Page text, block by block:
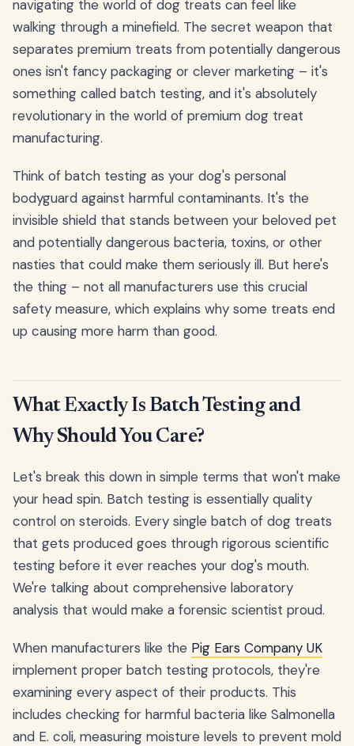
navigating the world of dog treats can feel like
walking through a minefield. The secret weapon that
separates premium treats from potentially dangerous
ones isn't fancy packaging or clever marketing – it's
something called batch testing, and it's absolutely
revolutionary in the world of premium dog treat
manufacturing.
Think of batch testing as your dog's personal
bodyguard against harmful contaminants. It's the
invisible shield that stands between your beloved pet
and potentially dangerous bacteria, toxins, or other
nasties that could make them seriously ill. But here's
the thing – not all manufacturers use this crucial
safety measure, which explains why some treats end
up causing more harm than good.
What Exactly Is Batch Testing and
Why Should You Care?
Let's break this down in simple terms that won't make
your head spin. Batch testing is essentially quality
control on steroids. Every single batch of dog treats
that gets produced goes through rigorous scientific
testing before it ever reaches your dog's mouth.
We're talking about comprehensive laboratory
analysis that would make a forensic scientist proud.
When manufacturers like the Pig Ears Company UK
implement proper batch testing protocols, they're
examining every aspect of their products. This
includes checking for harmful bacteria like Salmonella
and E. coli, measuring moisture levels to prevent mold